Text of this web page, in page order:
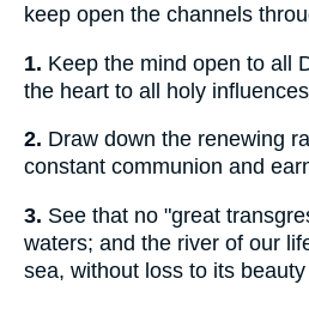
keep open the channels
1. Keep the mind open to all
the heart to all holy
2. Draw down the renewing
constant communion and
3. See that no "great
waters; and the river of our
sea, without loss to its